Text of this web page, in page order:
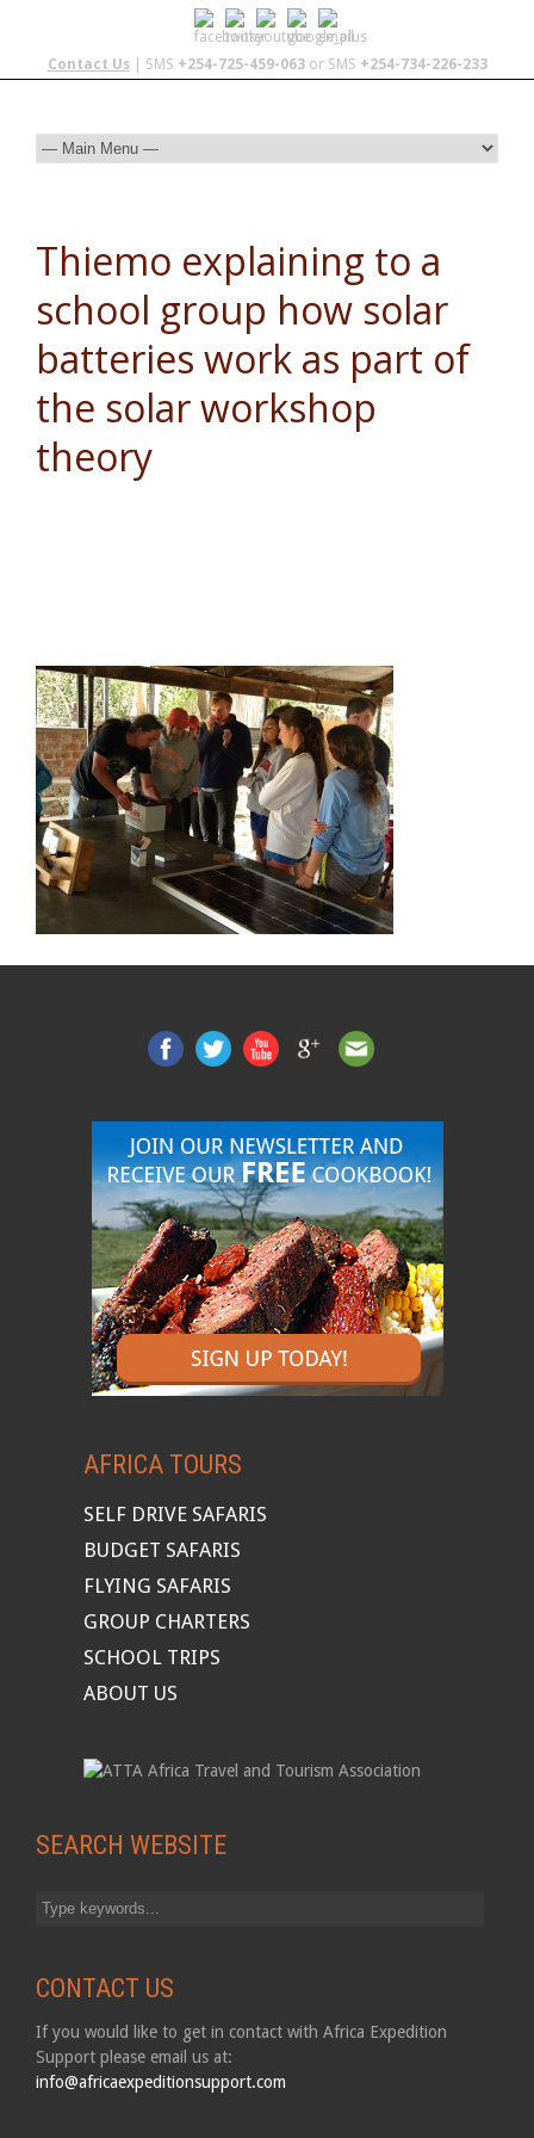
Contact Us| SMS +254-725-459-063or SMS +254-734-226-233
Thiemo explaining to a
school group how solar
batteries work as part of
the solar workshop
theory
AFRICA TOURS
SELF DRIVE SAFARIS
BUDGET SAFARIS
FLYING SAFARIS
GROUP CHARTERS
SCHOOL TRIPS
ABOUT US
SEARCH WEBSITE
CONTACT US
If you would like to get in contact with Africa Expedition
Support please email us at:
info@africaexpeditionsupport.com